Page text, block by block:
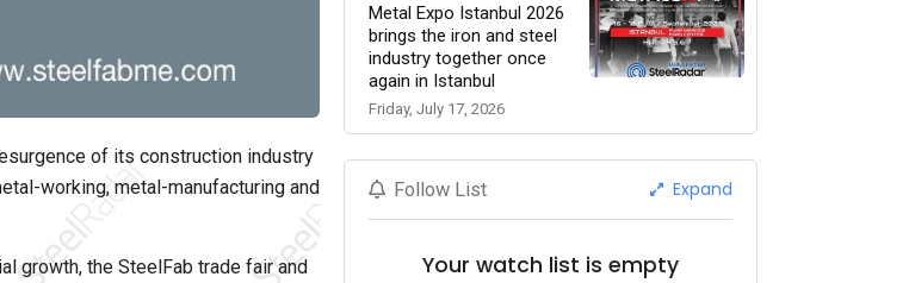
of its construction industry
working, metal-manufacturing and
growth, the SteelFab trade fair and
Metal Expo Istanbul 2026
brings the iron and steel
industry together once
again in Istanbul
Friday, July 17, 2026
Follow List Expand
Your watch list is empty